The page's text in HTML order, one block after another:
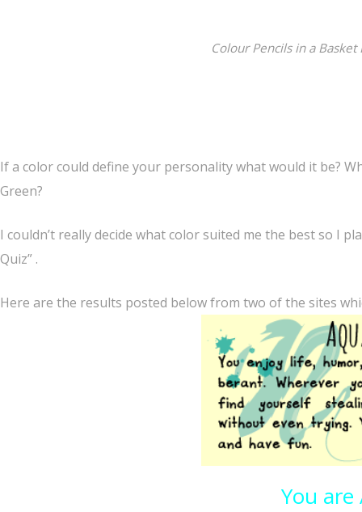
Colour Pencils in a
If a color could define your personality what would it be?
Green?
I couldn’t really decide what color suited me the best so I
Quiz” .
Here are the results posted below from two of the sites
You are